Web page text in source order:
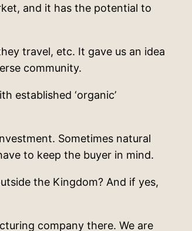
and it has the potential to
travel, etc. It gave us an idea
community.
established ‘organic’
Sometimes natural
to keep the buyer in mind.
the Kingdom? And if yes,
company there. We are